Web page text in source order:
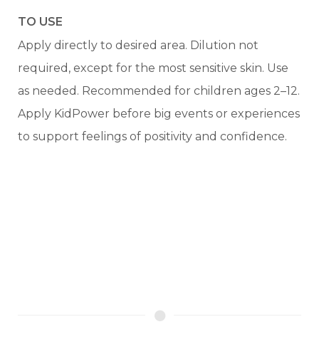
TO USE
Apply directly to desired area. Dilution not
required, except for the most sensitive skin. Use
as needed. Recommended for children ages 2–12.
Apply KidPower before big events or experiences
to support feelings of positivity and confidence.